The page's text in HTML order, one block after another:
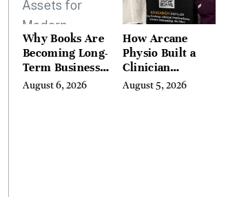
Why Books Are
Becoming Long-
Term Business
Assets for
August 6, 2026
How Arcane
Physio Built a
Clinician
Learning
August 5, 2026